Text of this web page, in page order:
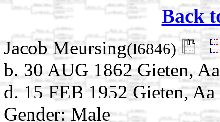
Back
Jacob Meursing(I6846)
b. 30 AUG 1862 Gieten,
d. 15 FEB 1952 Gieten,
Gender: Male